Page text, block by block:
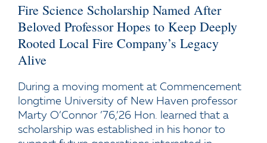
Fire Science Scholarship Named After
Beloved Professor Hopes to Keep Deeply
Rooted Local Fire Company’s Legacy
Alive
During a moving moment at Commencement
longtime University of New Haven professor
Marty O’Connor ’76,’26 Hon. learned that a
scholarship was established in his honor to